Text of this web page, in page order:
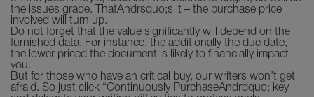
the issues grade. ThatAndrsquo;s it – the purchase price
involved will turn up.
Do not forget that the value significantly will depend on the
furnished data. For instance, the additionally the due date,
the lower priced the document is likely to financially impact
you.
But for those who have an critical buy, our writers won’t get
afraid. So just click “Continuously PurchaseAndrdquo; key